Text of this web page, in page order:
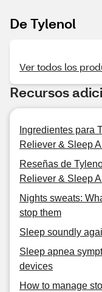
De Tylenol
Ver todos los
Recursos
Ingredientes para
Reliever & Sleep
Reseñas de
Reliever & Sleep
Nights sweats:
stop them
Sleep soundly
Sleep apnea
devices
How to manage